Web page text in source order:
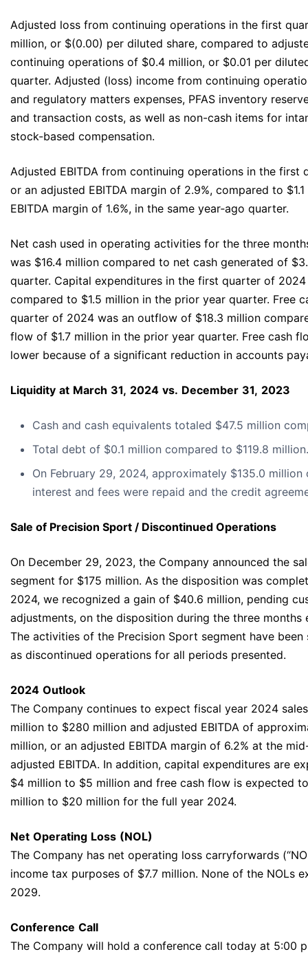
Adjusted loss from continuing operations in the first
million, or $(0.00) per diluted share, compared to
continuing operations of $0.4 million, or $0.01 per
quarter. Adjusted (loss) income from continuing
and regulatory matters expenses, PFAS inventory
and transaction costs, as well as non-cash items for
stock-based compensation.
Adjusted EBITDA from continuing operations in the first
or an adjusted EBITDA margin of 2.9%, compared to
EBITDA margin of 1.6%, in the same year‐ago quarter.
Net cash used in operating activities for the three
was $16.4 million compared to net cash generated of
quarter. Capital expenditures in the first quarter of 2024
compared to $1.5 million in the prior year quarter. Free
quarter of 2024 was an outflow of $18.3 million
flow of $1.7 million in the prior year quarter. Free cash
lower because of a significant reduction in accounts
Liquidity at March 31, 2024 vs. December 31, 2023
Cash and cash equivalents totaled $47.5 million
Total debt of $0.1 million compared to $119.8 million.
On February 29, 2024, approximately $135.0
interest and fees were repaid and the credit
Sale of Precision Sport / Discontinued Operations
On December 29, 2023, the Company announced the
segment for $175 million. As the disposition was
2024, we recognized a gain of $40.6 million, pending
adjustments, on the disposition during the three months
The activities of the Precision Sport segment have
as discontinued operations for all periods presented.
2024 Outlook
The Company continues to expect fiscal year 2024
million to $280 million and adjusted EBITDA of
million, or an adjusted EBITDA margin of 6.2% at the
adjusted EBITDA. In addition, capital expenditures are
$4 million to $5 million and free cash flow is expected
million to $20 million for the full year 2024.
Net Operating Loss (NOL)
The Company has net operating loss carryforwards
income tax purposes of $7.7 million. None of the NOLs
2029.
Conference Call
The Company will hold a conference call today at 5:00